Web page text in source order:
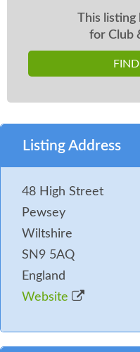
This listing
for Club
Listing Address
48 High Street
Pewsey
Wiltshire
SN9 5AQ
England
Website